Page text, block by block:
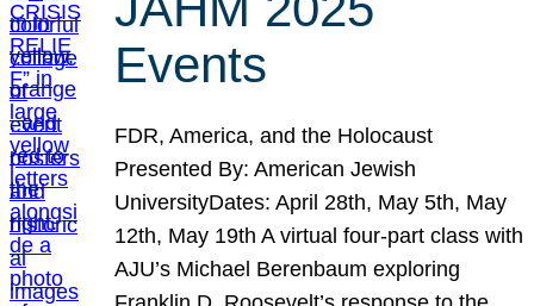
Events
FDR, America, and the Holocaust
Presented By: American Jewish
UniversityDates: April 28th, May 5th, May
12th, May 19th A virtual four-part class with
AJU’s Michael Berenbaum exploring